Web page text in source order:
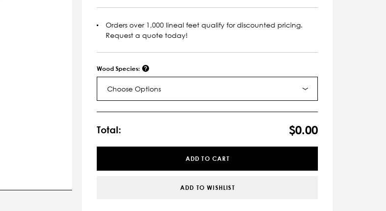
Orders over 1,000 lineal feet qualify for discounted pricing.
Request a quote today!
Wood Species:
Choose Options
Stock:
Total: $0.00
ADD TO CART
ADD TO WISHLIST